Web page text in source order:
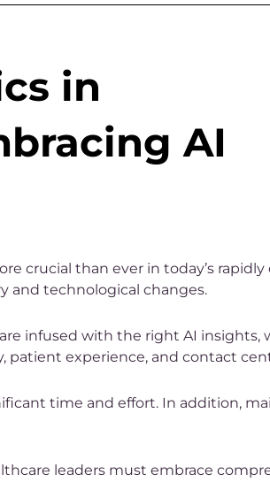
in
AI
crucial than ever in today’s
and technological changes.
infused with the right AI insights,
patient experience, and contact
time and effort. In addition,
leaders must embrace